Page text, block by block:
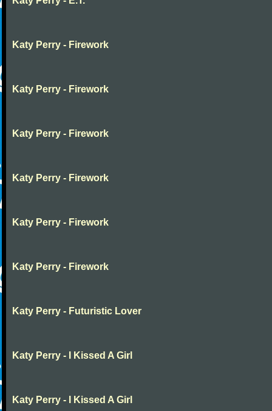
Katy Perry - Firework
Katy Perry - Firework
Katy Perry - Firework
Katy Perry - Firework
Katy Perry - Firework
Katy Perry - Firework
Katy Perry - Futuristic Lover
Katy Perry - I Kissed A Girl
Katy Perry - I Kissed A Girl